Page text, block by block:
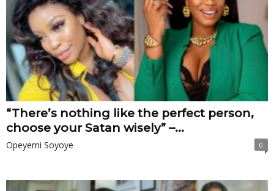
“There’s nothing like the perfect person,
choose your Satan wisely” –...
Opeyemi Soyoye 0